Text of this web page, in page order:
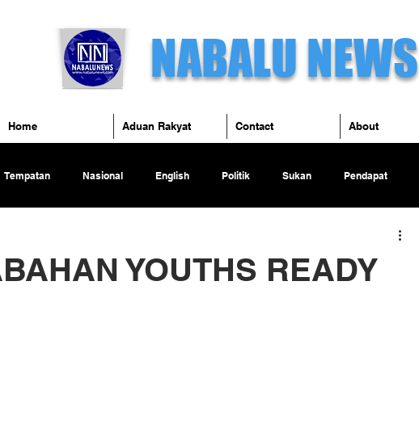
NABALU NEWS
Tempatan Nasional English Politik Sukan Pendapat
YOUTHS READY
Home Aduan Rakyat Contact About